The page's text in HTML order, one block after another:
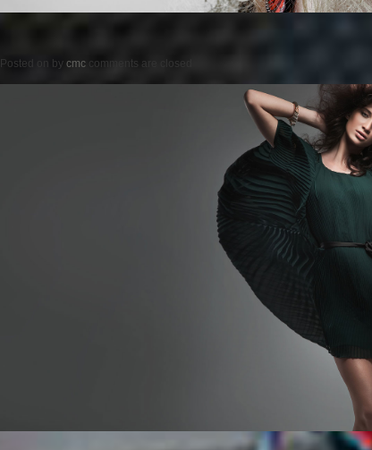
Posted on by cmc comments are closed